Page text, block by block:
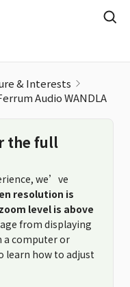
& Interests
Audio WANDLA
the full
we’ve
resolution is
level is above
from displaying
a computer or
learn how to adjust